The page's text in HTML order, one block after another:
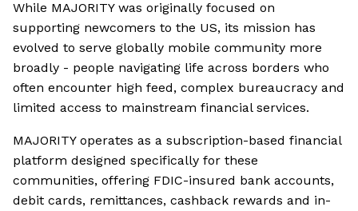
While MAJORITY was originally focused on
supporting newcomers to the US, its mission has
evolved to serve globally mobile community more
broadly - people navigating life across borders who
often encounter high feed, complex bureaucracy and
limited access to mainstream financial services.
MAJORITY operates as a subscription-based financial
platform designed specifically for these
communities, offering FDIC-insured bank accounts,
debit cards, remittances, cashback rewards and in-